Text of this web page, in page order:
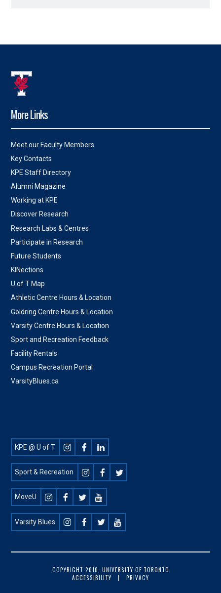
More Links
Meet our Faculty Members
Key Contacts
KPE Staff Directory
Alumni Magazine
Working at KPE
Discover Research
Research Labs & Centres
Participate in Research
Future Students
KINections
U of T Map
Athletic Centre Hours & Location
Goldring Centre Hours & Location
Varsity Centre Hours & Location
Sport and Recreation Feedback
Facility Rentals
Campus Recreation Portal
VarsityBlues.ca
Footer
Social
KPE @ U of T
Sport & Recreation
MoveU
Varsity Blues
COPYRIGHT 2010, UNIVERSITY OF TORONTO
ACCESSIBILITY
PRIVACY